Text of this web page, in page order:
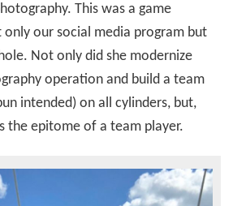
This was a game
our social media program but
Not only did she modernize
operation and build a team
intended) on all cylinders, but,
the epitome of a team player.